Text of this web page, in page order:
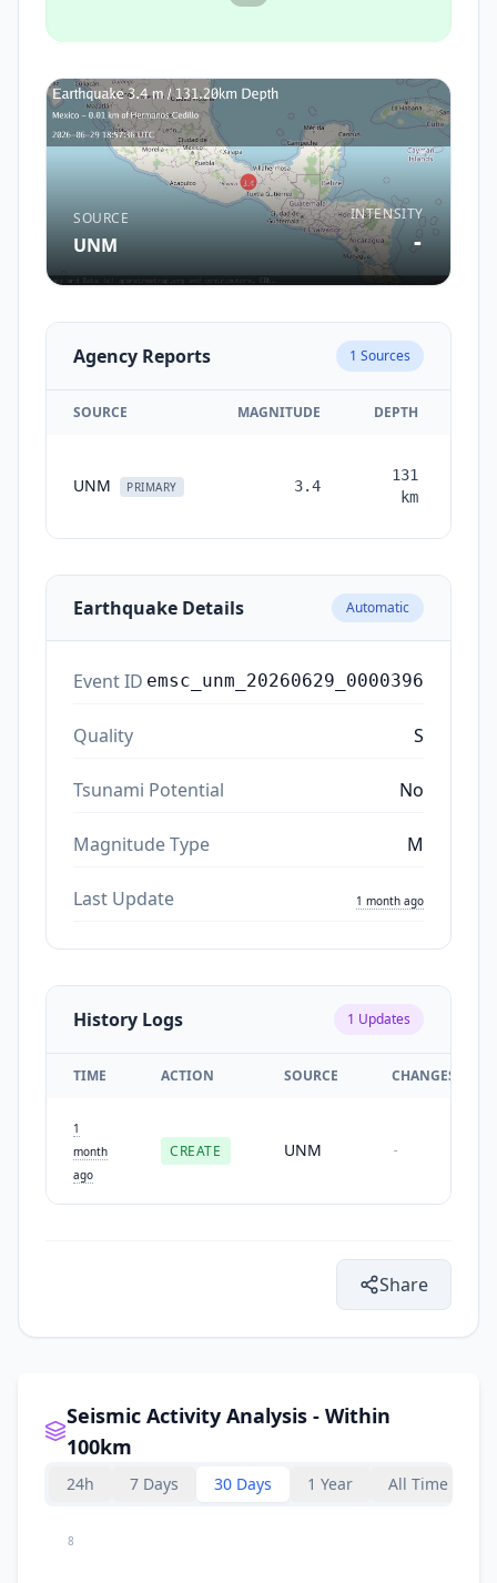
SOURCE
UNM
INTENSITY
-
Agency Reports 1 Sources
SOURCE MAGNITUDE DEPTH
UNM PRIMARY 3.4
131
km
Earthquake Details Automatic
Event ID emsc_unm_20260629_0000396
Quality S
Tsunami Potential No
Magnitude Type M
Last Update 1 month ago
History Logs 1 Updates
TIME ACTION SOURCE CHANGES
1
month
ago
CREATE UNM -
Share
Seismic Activity Analysis - Within
100km
24h 7 Days 30 Days 1 Year All Time
8